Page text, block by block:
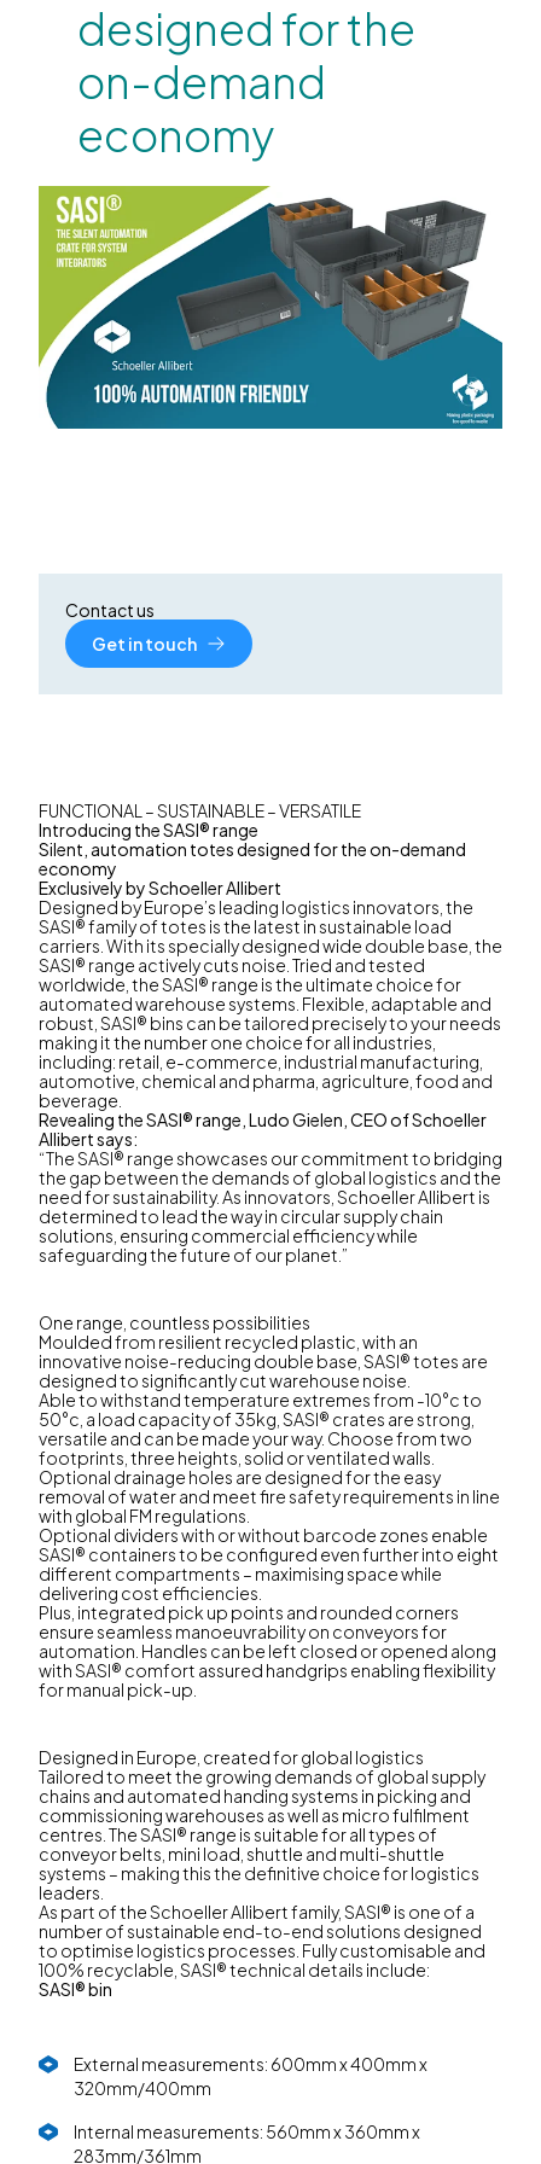
designed for the
on-demand
economy
Contact us
Get in touch
FUNCTIONAL – SUSTAINABLE – VERSATILE
Introducing the SASI® range
Silent, automation totes designed for the on-demand
economy
Exclusively by Schoeller Allibert
Designed by Europe’s leading logistics innovators, the
SASI® family of totes is the latest in sustainable load
carriers. With its specially designed wide double base, the
SASI® range actively cuts noise. Tried and tested
worldwide, the SASI® range is the ultimate choice for
automated warehouse systems. Flexible, adaptable and
robust, SASI® bins can be tailored precisely to your needs
making it the number one choice for all industries,
including: retail, e-commerce, industrial manufacturing,
automotive, chemical and pharma, agriculture, food and
beverage.
Revealing the SASI® range, Ludo Gielen, CEO of Schoeller
Allibert says:
“The SASI® range showcases our commitment to bridging
the gap between the demands of global logistics and the
need for sustainability. As innovators, Schoeller Allibert is
determined to lead the way in circular supply chain
solutions, ensuring commercial efficiency while
safeguarding the future of our planet.”
One range, countless possibilities
Moulded from resilient recycled plastic, with an
innovative noise-reducing double base, SASI® totes are
designed to significantly cut warehouse noise.
Able to withstand temperature extremes from -10°c to
50°c, a load capacity of 35kg, SASI® crates are strong,
versatile and can be made your way. Choose from two
footprints, three heights, solid or ventilated walls.
Optional drainage holes are designed for the easy
removal of water and meet fire safety requirements in line
with global FM regulations.
Optional dividers with or without barcode zones enable
SASI® containers to be configured even further into eight
different compartments – maximising space while
delivering cost efficiencies.
Plus, integrated pick up points and rounded corners
ensure seamless manoeuvrability on conveyors for
automation. Handles can be left closed or opened along
with SASI® comfort assured handgrips enabling flexibility
for manual pick-up.
Designed in Europe, created for global logistics
Tailored to meet the growing demands of global supply
chains and automated handing systems in picking and
commissioning warehouses as well as micro fulfilment
centres. The SASI® range is suitable for all types of
conveyor belts, mini load, shuttle and multi-shuttle
systems – making this the definitive choice for logistics
leaders.
As part of the Schoeller Allibert family, SASI® is one of a
number of sustainable end-to-end solutions designed
to optimise logistics processes. Fully customisable and
100% recyclable, SASI® technical details include:
SASI® bin
External measurements: 600mm x 400mm x
320mm/400mm
Internal measurements: 560mm x 360mm x
283mm/361mm